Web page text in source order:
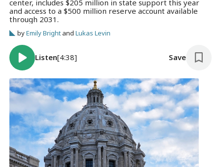
center, includes $205 million in state support this year
and access to a $500 million reserve account available
through 2031.
byEmily BrightandLukas Levin
Listen[4:38] Save